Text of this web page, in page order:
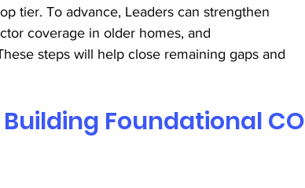
tier. To advance, Leaders can strengthen
coverage in older homes, and
steps will help close remaining gaps and
Foundational CO